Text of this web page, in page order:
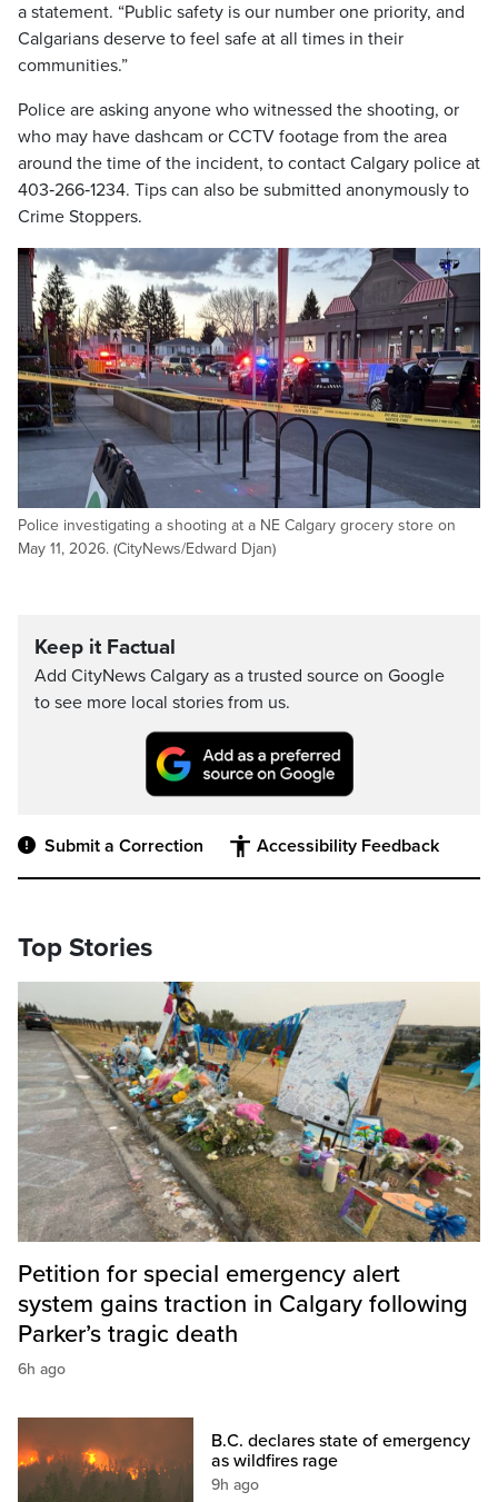
a statement. “Public safety is our number one priority, and
Calgarians deserve to feel safe at all times in their
communities.”
Police are asking anyone who witnessed the shooting, or
who may have dashcam or CCTV footage from the area
around the time of the incident, to contact Calgary police at
403‑266‑1234. Tips can also be submitted anonymously to
Crime Stoppers.
Police investigating a shooting at a NE Calgary grocery store on
May 11, 2026. (CityNews/Edward Djan)
Keep it Factual
Add CityNews Calgary as a trusted source on Google
to see more local stories from us.
Submit a Correction Accessibility Feedback
Top Stories
Petition for special emergency alert
system gains traction in Calgary following
Parker’s tragic death
6h ago
B.C. declares state of emergency
as wildfires rage
9h ago